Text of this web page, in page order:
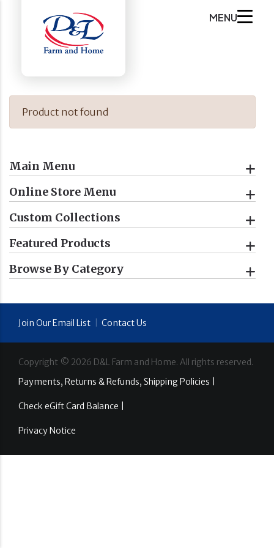
MENU
Main Menu
Online Store Menu
Custom Collections
Featured Products
Browse By Category
Product not found
Join Our Email List Contact Us
Copyright © 2026 D&L Farm and Home. All rights reserved.
Payments, Returns & Refunds, Shipping Policies |
Check eGift Card Balance |
Privacy Notice